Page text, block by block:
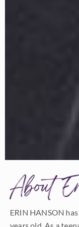
About
ERIN HANSON